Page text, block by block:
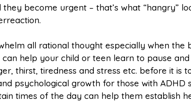
become urgent – that’s what “hangry”
all rational thought especially when the
can help your child or teen learn to pause
thirst, tiredness and stress etc. before it is
psychological growth for those with ADHD
times of the day can help them establish